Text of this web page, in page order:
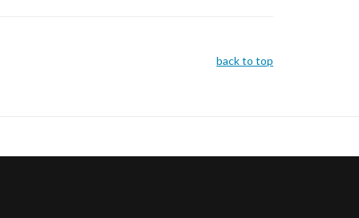
back to top